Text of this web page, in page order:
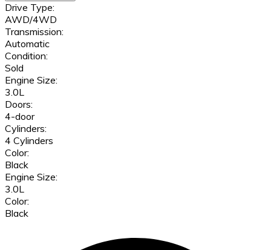
Drive Type:
AWD/4WD
Transmission:
Automatic
Condition:
Sold
Engine Size:
3.0L
Doors:
4-door
Cylinders:
4 Cylinders
Color:
Black
Engine Size:
3.0L
Color:
Black